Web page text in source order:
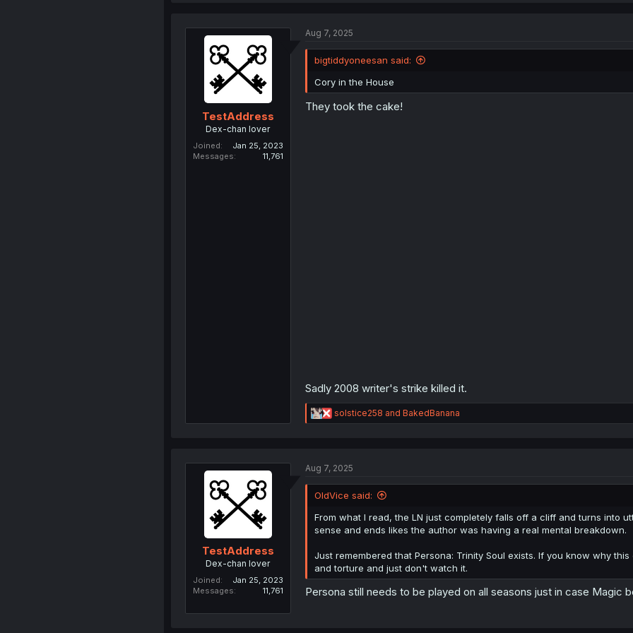
i
n
s
:
TestAddress
Dex-chan lover
Joined
Jan 25, 2023
Messages
11,761
Aug 7, 2025
bigtiddyoneesan said:
Cory in the House
They took the cake!
Sadly 2008 writer's strike killed it.
R
e
i
n
s
:
solstice258 and BakedBanana
TestAddress
Dex-chan lover
Joined
Jan 25, 2023
Messages
11,761
Aug 7, 2025
OldVice said:
From what I read, the LN just completely falls off a cliff and turns into
sense and ends likes the author was having a real mental breakdown.
Just remembered that Persona: Trinity Soul exists. If you know why
and torture and just don't watch it.
Persona still needs to be played on all seasons just in case Magic